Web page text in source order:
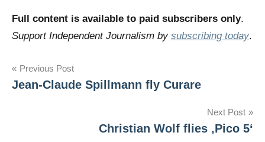
Full content is available to paid subscribers only.
Support Independent Journalism by subscribing today.
Post
navigation
Previous Post
Jean-Claude Spillmann fly Curare
Next Post
Christian Wolf flies ‚Pico 5‘